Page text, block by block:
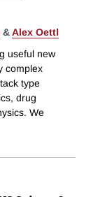
&Alex Oettl
useful new
complex
type
drug
We